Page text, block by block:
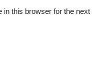
in this browser for the next